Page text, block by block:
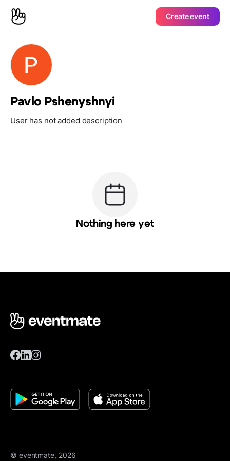
Create event
Pavlo Pshenyshnyi
User has not added description
Nothing here yet
© eventmate, 2026